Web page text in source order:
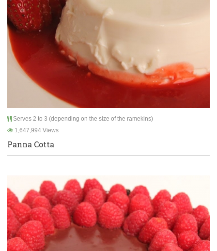
Serves 2 to 3 (depending on the size of the ramekins)
1,647,994 Views
Panna Cotta